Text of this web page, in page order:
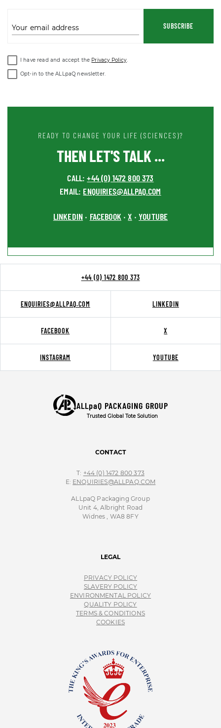
Your email address SUBSCRIBE
I have read and accept the Privacy Policy.
Opt-in to the ALLpaQ newsletter.
READY TO CHANGE YOUR LIFE (SCIENCES)?
THEN LET'S TALK ...
CALL:+44 (0) 1472 800 373
EMAIL: ENQUIRIES@ALLPAQ.COM
LINKEDIN • FACEBOOK •X •YOUTUBE
+44 (0) 1472 800 373
ENQUIRIES@ALLPAQ.COM LINKEDIN
FACEBOOK X
INSTAGRAM YOUTUBE
ALLpaQ PACKAGING GROUP
Trusted Global Tote Solution
CONTACT
T: +44 (0) 1472 800 373
E: ENQUIRIES@ALLPAQ.COM
ALLpaQ Packaging Group
Unit 4, Albright Road
Widnes , WA8 8FY
LEGAL
PRIVACY POLICY
SLAVERY POLICY
ENVIRONMENTAL POLICY
QUALITY POLICY
TERMS & CONDITIONS
COOKIES